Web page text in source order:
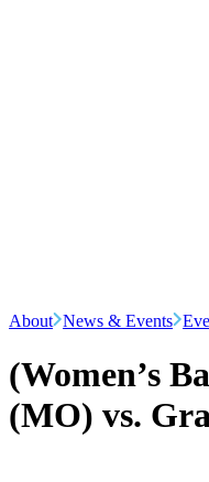
About News & Events
(Women’s
(MO) vs.